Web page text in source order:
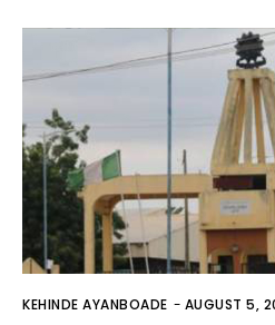
KEHINDE AYANBOADE - AUGUST 5,